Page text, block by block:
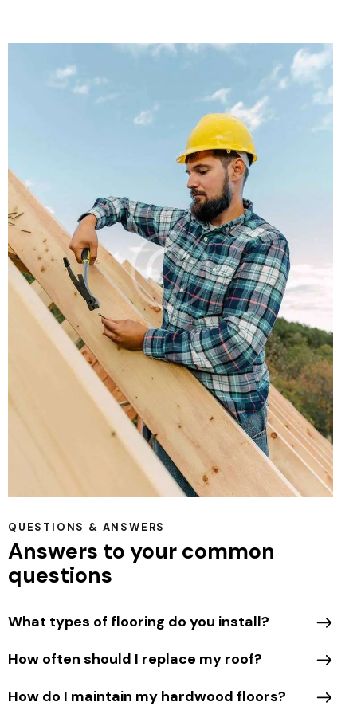
QUESTIONS & ANSWERS
Answers to your common
questions
What types of flooring do you install?
How often should I replace my roof?
How do I maintain my hardwood floors?